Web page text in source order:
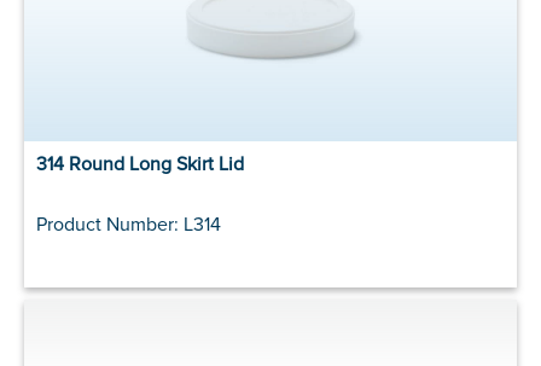
314 Round Long Skirt Lid
Product Number: L314